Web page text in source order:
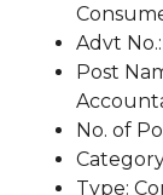
Advt
Post
No. of
Type: